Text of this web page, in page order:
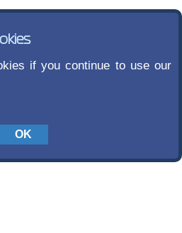
if you continue to use our